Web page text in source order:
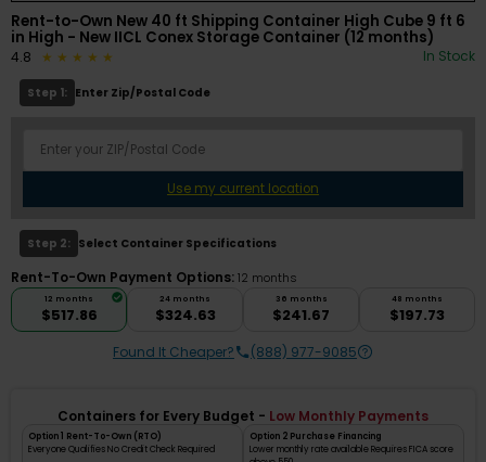
Rent-to-Own New 40 ft Shipping Container High Cube 9 ft 6
in High - New IICL Conex Storage Container (12 months)
4.8 In Stock
Step 1: Enter Zip/Postal Code
Use my current location
Step 2: Select Container Specifications
Rent-To-Own Payment Options: 12 months
12 months
$517.86
24 months
$324.63
36 months
$241.67
48 months
$197.73
Found It Cheaper? (888) 977-9085
Containers for Every Budget - Low Monthly Payments
Option 1 Rent-To-Own (RTO)
Everyone Qualifies No Credit Check Required
Option 2 Purchase Financing
Lower monthly rate available Requires FICA score